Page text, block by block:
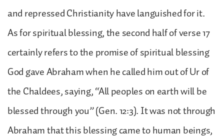
and repressed Christianity have languished for it.
As for spiritual blessing, the second half of verse 17
certainly refers to the promise of spiritual blessing
God gave Abraham when he called him out of Ur of
the Chaldees, saying, “All peoples on earth will be
blessed through you” (Gen. 12:3). It was not through
Abraham that this blessing came to human beings,